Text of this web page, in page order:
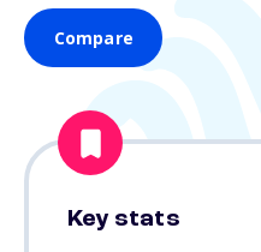
Compare
Key stats